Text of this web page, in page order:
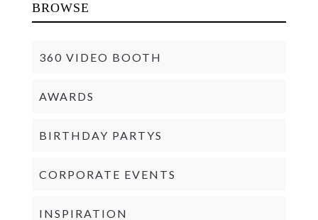
BROWSE
360 VIDEO BOOTH
AWARDS
BIRTHDAY PARTYS
CORPORATE EVENTS
INSPIRATION